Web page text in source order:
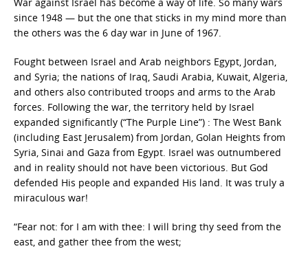
since 1948 — but the one that sticks in my mind more than
the others was the 6 day war in June of 1967.
Fought between Israel and Arab neighbors Egypt, Jordan,
and Syria; the nations of Iraq, Saudi Arabia, Kuwait, Algeria,
and others also contributed troops and arms to the Arab
forces. Following the war, the territory held by Israel
expanded significantly (“The Purple Line”) : The West Bank
(including East Jerusalem) from Jordan, Golan Heights from
Syria, Sinai and Gaza from Egypt. Israel was outnumbered
and in reality should not have been victorious. But God
defended His people and expanded His land. It was truly a
miraculous war!
“Fear not: for I am with thee: I will bring thy seed from the
east, and gather thee from the west;